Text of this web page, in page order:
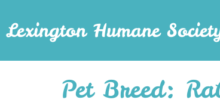
Lexington Humane
Pet Breed: